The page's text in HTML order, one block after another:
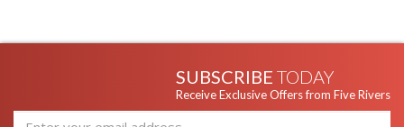
SUBSCRIBE TODAY
Receive Exclusive Offers from Five Rivers